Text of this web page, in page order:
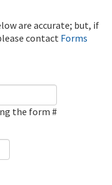
are accurate; but, if
contact Forms
the form #